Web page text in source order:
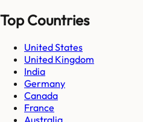
Top Countries
United States
United Kingdom
India
Germany
Canada
France